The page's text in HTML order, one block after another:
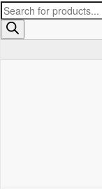
Products
search